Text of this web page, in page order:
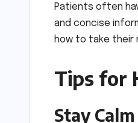
Patients often
and concise
how to take their
Tips for
Stay